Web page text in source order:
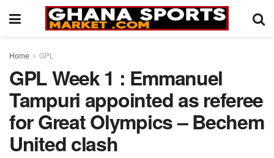
Home GPL
GPL Week 1 : Emmanuel
Tampuri appointed as referee
for Great Olympics – Bechem
United clash